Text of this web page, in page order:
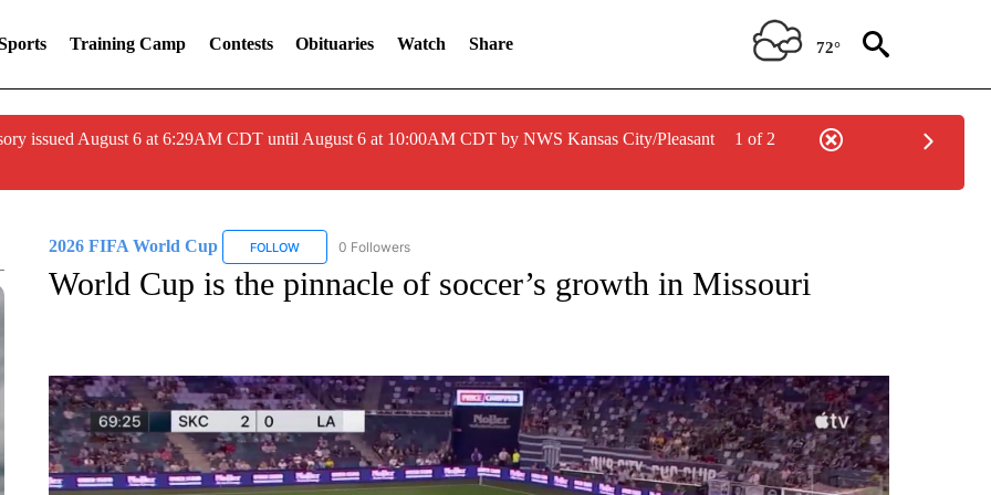
Training Camp Contests Obituaries Watch Share 72°
issued August 6 at 6:29AM CDT until August 6 at 10:00AM CDT by NWS Kansas City/Pleasant
1 of 2
2026 FIFA World Cup FOLLOWFOLLOW "2026 FIFA WORLD CUP" TO RECEIVE NOTIFICATIONS ABOUT NEW PAGES ON "2026 FIFA WORLD CUP".
0 Followers
World Cup is the pinnacle of soccer’s growth in Missouri